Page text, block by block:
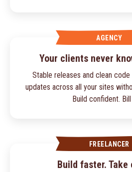
AGENCY
Your clients never
Stable releases and clean code
updates across all your sites
Build confident.
FREELANCER
Build faster. Take